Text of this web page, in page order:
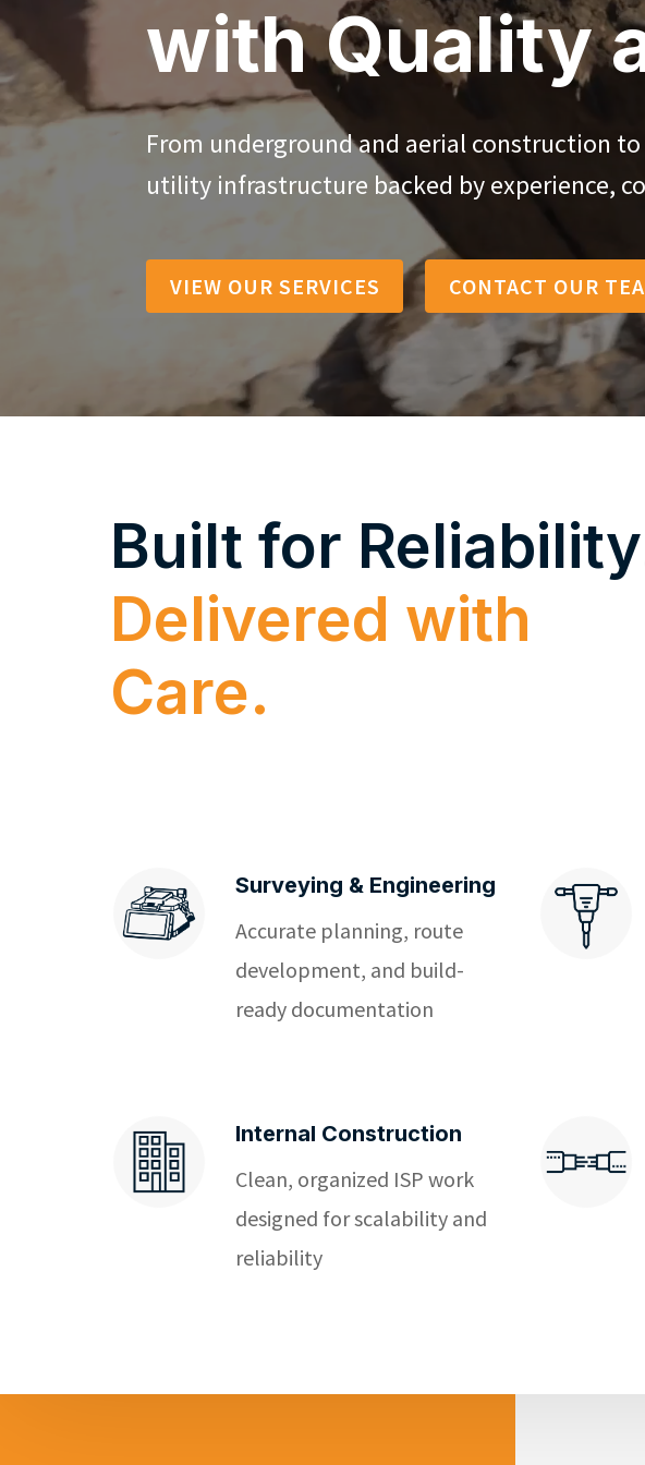
with Quality
From underground and aerial construction
utility infrastructure backed by experience,
VIEW OUR SERVICES CONTACT OUR
Built for
Delivered with
Care.
Surveying & Engineering
Accurate planning, route
development, and build-
ready documentation
Internal Construction
Clean, organized ISP work
designed for scalability and
reliability